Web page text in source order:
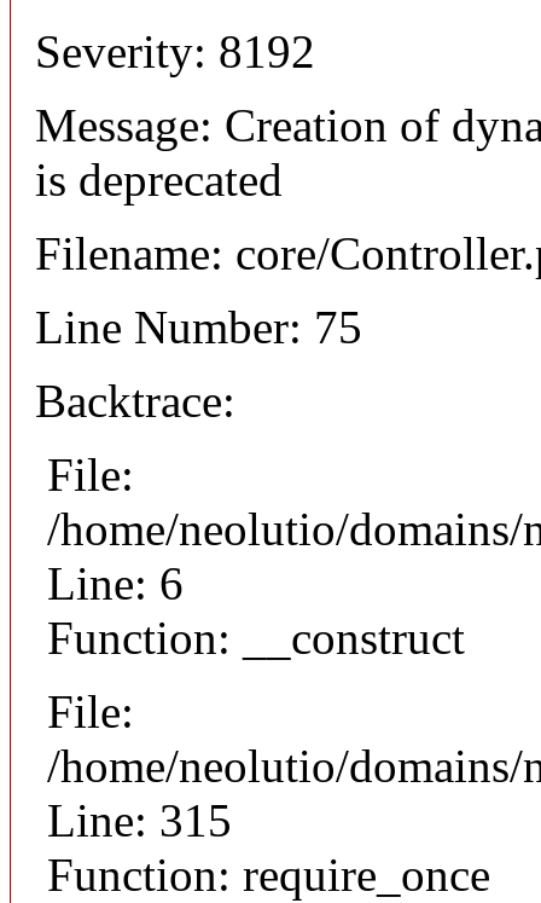
Severity: 8192
Message: Creation of
is deprecated
Filename: core/
Line Number: 75
Backtrace:
File:
/home/neolutio/
Line: 6
Function: __construct
File:
/home/neolutio/
Line: 315
Function: require_once